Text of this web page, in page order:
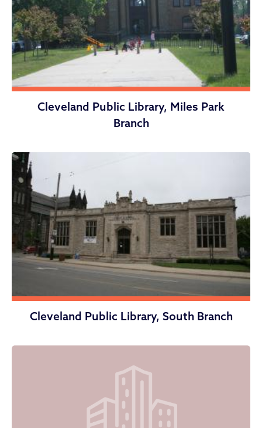
Cleveland Public Library, Miles Park
Branch
Cleveland Public Library, South Branch